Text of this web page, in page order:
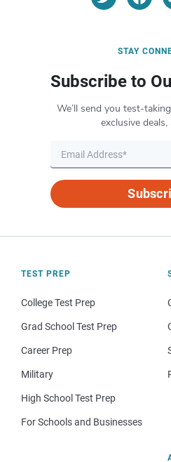
STAY
Subscribe to
We’ll send you test-
exclusive
TEST PREP
College Test Prep
Grad School Test Prep
Career Prep
Military
High School Test Prep
For Schools and Businesses